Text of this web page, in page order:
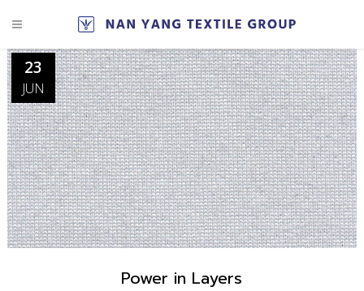
23
JUN
Power in Layers